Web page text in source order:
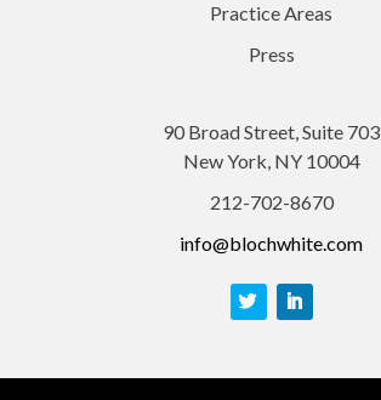
Practice Areas
Press
90 Broad Street, Suite 703
New York, NY 10004
212-702-8670
info@blochwhite.com